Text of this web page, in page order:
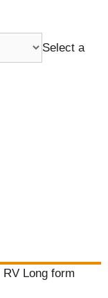
Select a
Long form